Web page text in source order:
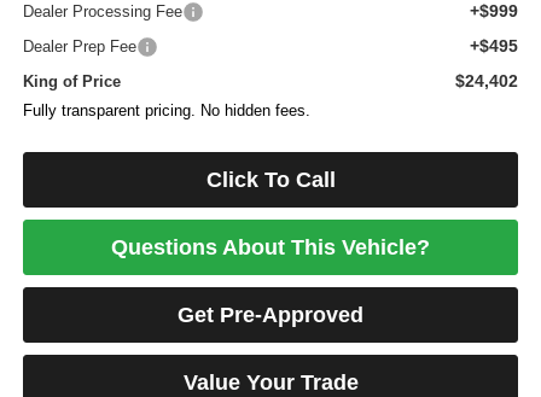
Dealer Processing Fee +$999
Dealer Prep Fee +$495
King of Price $24,402
Fully transparent pricing. No hidden fees.
Click To Call
Questions About This Vehicle?
Get Pre-Approved
Value Your Trade